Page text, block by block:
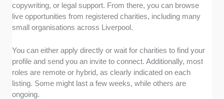
copywriting, or legal support. From there, you can browse
live opportunities from registered charities, including many
small organisations across Liverpool.
You can either apply directly or wait for charities to find your
profile and send you an invite to connect. Additionally, most
roles are remote or hybrid, as clearly indicated on each
listing. Some might last a few weeks, while others are
ongoing.